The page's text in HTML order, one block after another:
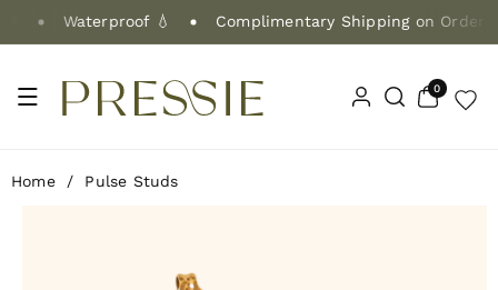
Waterproof 💧 Complimentary Shipping on Orders
0
items
Home / Pulse Studs